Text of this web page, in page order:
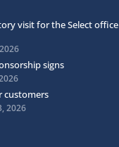
visit for the Select office
signs
customers
2026